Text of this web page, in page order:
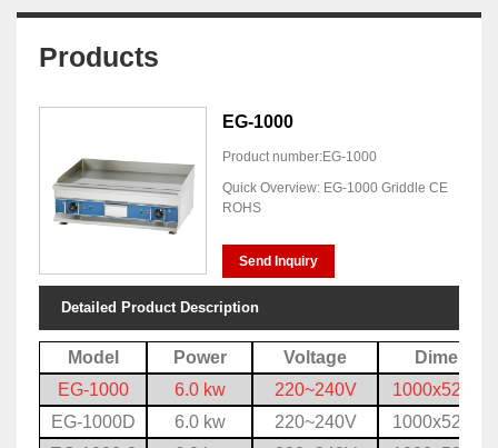
Products
EG-1000
Product number:EG-1000
Quick Overview: EG-1000 Griddle CE
ROHS
Send Inquiry
Detailed Product Description
Model Power Voltage
EG-1000
6.0 kw 220~240V
EG-1000D
6.0 kw 220~240V